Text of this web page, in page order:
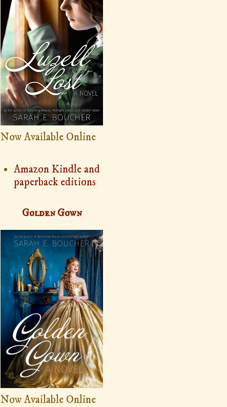
Now Available Online
Amazon Kindle and
paperback editions
Golden Gown
Now Available Online